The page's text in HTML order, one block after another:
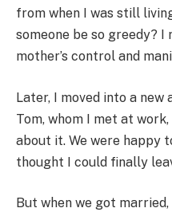
from when I was still
someone be so greedy?
mother’s control and
Later, I moved into a
Tom, whom I met at
about it. We were happy
thought I could finally
But when we got